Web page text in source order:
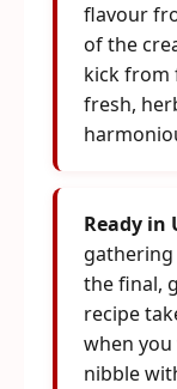
flavour
of the
kick from
fresh,
Ready in
the final,
recipe
when
nibble